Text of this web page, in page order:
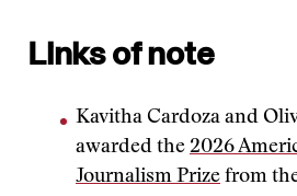
Links of note
Kavitha Cardoza and
awarded the 2026
Journalism Prize from